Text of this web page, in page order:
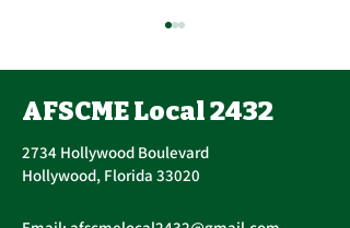
AFSCME Local 2432
2734 Hollywood Boulevard
Hollywood, Florida 33020